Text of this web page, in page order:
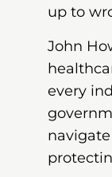
up to
John
every